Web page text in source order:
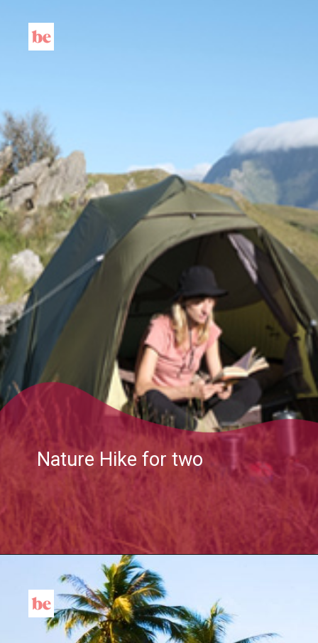
Nature Hike for two